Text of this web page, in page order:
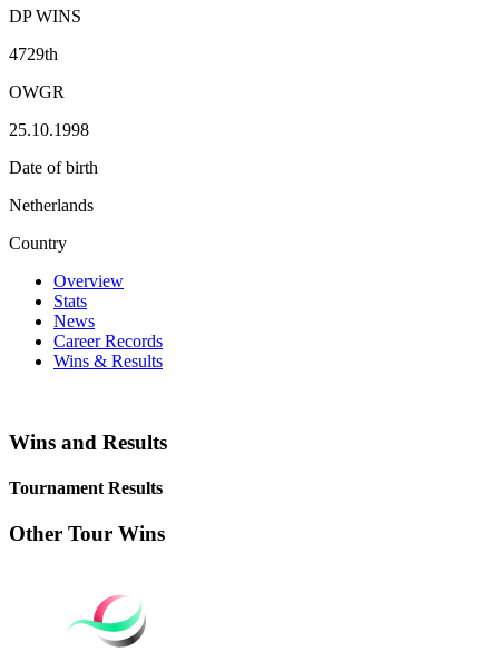
DP WINS
4729th
OWGR
25.10.1998
Date of birth
Netherlands
Country
Overview
Stats
News
Career Records
Wins & Results
Wins and Results
Tournament Results
Other Tour Wins